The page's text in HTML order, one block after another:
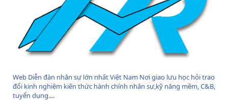
Web Diễn đàn nhân sự lớn nhất Việt Nam Nơi giao lưu học hỏi trao
đổi kinh nghiệm kiến thức hành chính nhân sự,kỹ năng mềm, C&B,
tuyển dụng....